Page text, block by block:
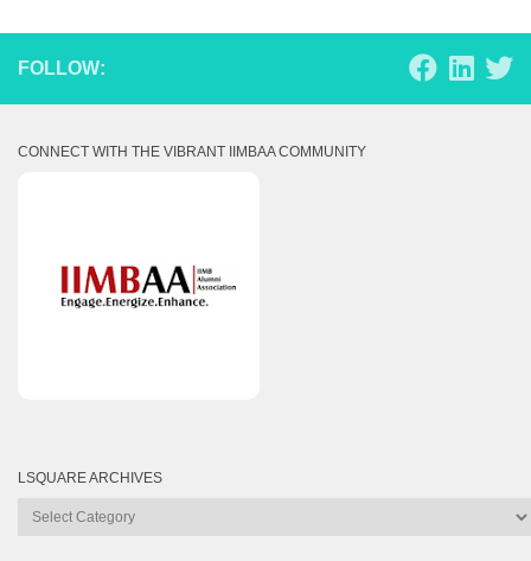
FOLLOW:
CONNECT WITH THE VIBRANT IIMBAA COMMUNITY
LSQUARE ARCHIVES
Lsquare